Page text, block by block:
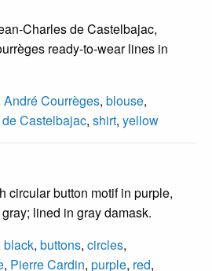
Charles de Castelbajac,
ready-to-wear lines in
André Courrèges, blouse,
Castelbajac, shirt, yellow
circular button motif in purple,
lined in gray damask.
black, buttons, circles,
, Pierre Cardin, purple, red,